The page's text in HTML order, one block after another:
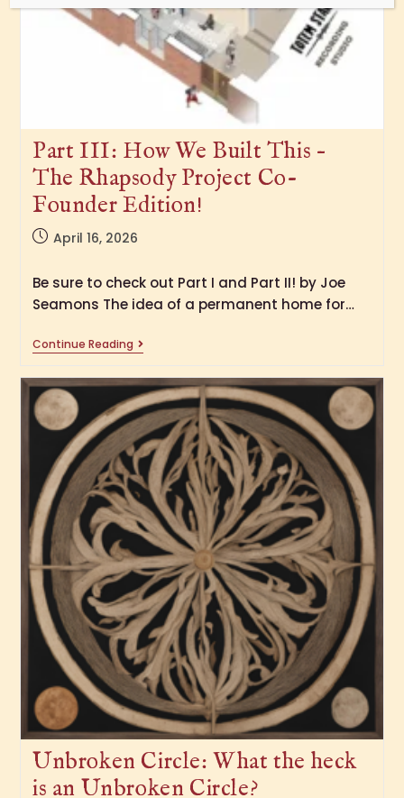
Part III: How We Built This –
The Rhapsody Project Co-
Founder Edition!
April 16, 2026
Be sure to check out Part I and Part II! by Joe
Seamons The idea of a permanent home for…
Continue Reading
Unbroken Circle: What the heck
is an Unbroken Circle?